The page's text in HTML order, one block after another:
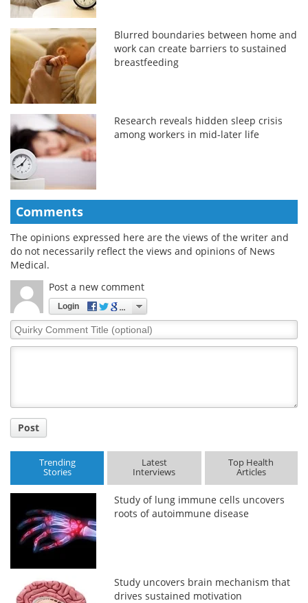
Blurred boundaries between home and
work can create barriers to sustained
breastfeeding
Research reveals hidden sleep crisis
among workers in mid-later life
Comments
The opinions expressed here are the views of the writer and
do not necessarily reflect the views and opinions of News
Medical.
Post a new comment
Login
Quirky
Comment
Post
Trending
Stories
Latest
Interviews
Top Health
Articles
Study of lung immune cells uncovers
roots of autoimmune disease
Study uncovers brain mechanism that
drives sustained motivation